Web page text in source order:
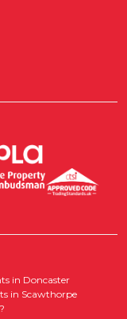
in Doncaster
in Scawthorpe